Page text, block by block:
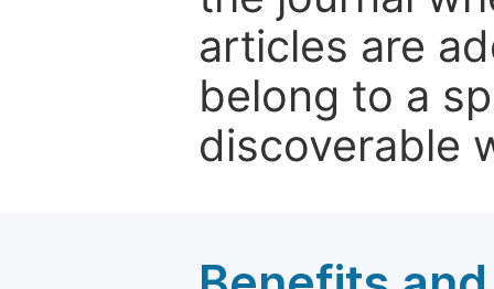
articles are
belong to a
discoverable